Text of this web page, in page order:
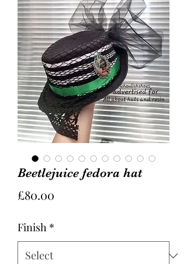
Beetlejuice fedora hat
£80.00
Finish *